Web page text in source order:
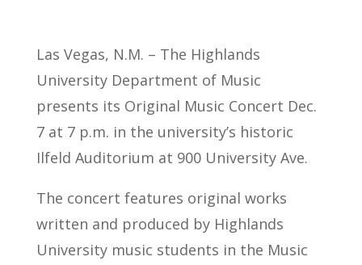
Las Vegas, N.M. – The Highlands
University Department of Music
presents its Original Music Concert Dec.
7 at 7 p.m. in the university’s historic
Ilfeld Auditorium at 900 University Ave.
The concert features original works
written and produced by Highlands
University music students in the Music